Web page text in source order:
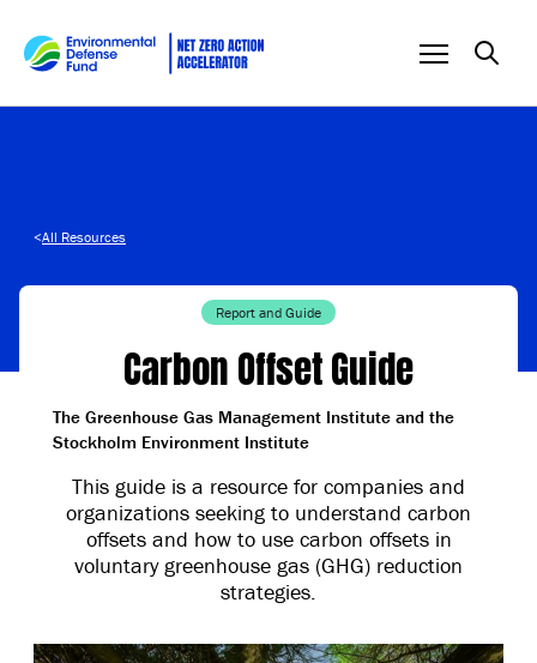
<All Resources
Report and Guide
Carbon Offset Guide
The Greenhouse Gas Management Institute and the
Stockholm Environment Institute
This guide is a resource for companies and
organizations seeking to understand carbon
offsets and how to use carbon offsets in
voluntary greenhouse gas (GHG) reduction
strategies.